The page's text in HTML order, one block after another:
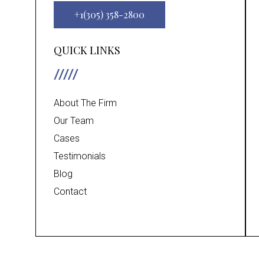
+1(305) 358-2800
QUICK LINKS
About The Firm
Our Team
Cases
Testimonials
Blog
Contact